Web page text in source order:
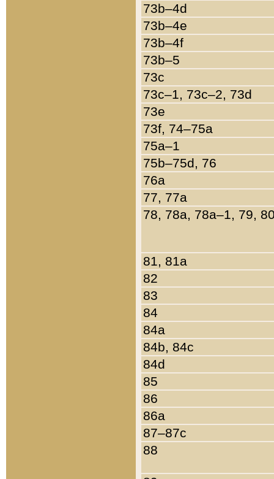
73b–4d
73b–4e
73b–4f
73b–5
73c
73c–1, 73c–2, 73d
73e
73f, 74–75a
75a–1
75b–75d, 76
76a
77, 77a
78, 78a, 78a–1, 79,
81, 81a
82
83
84
84a
84b, 84c
84d
85
86
86a
87–87c
88